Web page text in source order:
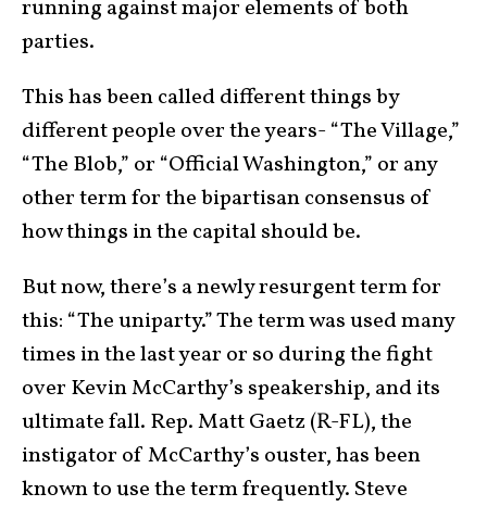
running against major elements of both
parties.
This has been called different things by
different people over the years- “The Village,”
“The Blob,” or “Official Washington,” or any
other term for the bipartisan consensus of
how things in the capital should be.
But now, there’s a newly resurgent term for
this: “The uniparty.” The term was used many
times in the last year or so during the fight
over Kevin McCarthy’s speakership, and its
ultimate fall. Rep. Matt Gaetz (R-FL), the
instigator of McCarthy’s ouster, has been
known to use the term frequently. Steve